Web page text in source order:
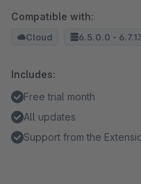
Compatible with:
Cloud 6.5.0.0 -
Includes:
Free trial month
All updates
Support from the